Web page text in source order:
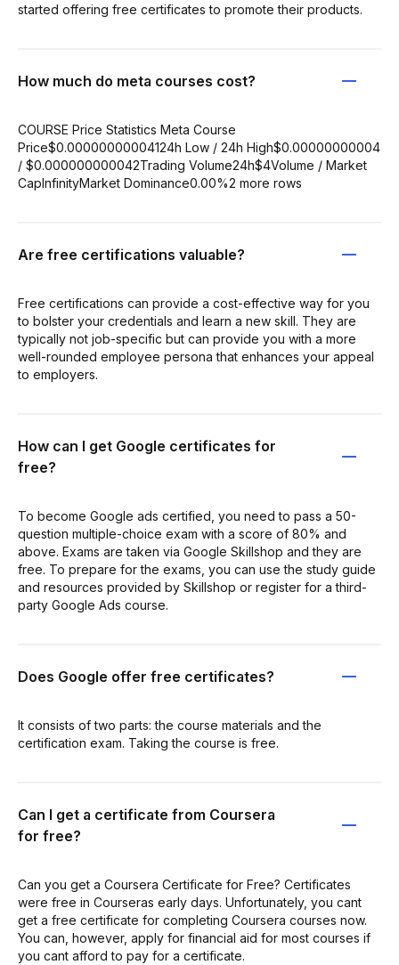
started offering free certificates to promote their products.
How much do meta courses cost?
COURSE Price Statistics Meta Course
Price$0.00000000004124h Low / 24h High$0.00000000004
/ $0.000000000042Trading Volume24h$4Volume / Market
CapInfinityMarket Dominance0.00%2 more rows
Are free certifications valuable?
Free certifications can provide a cost-effective way for you
to bolster your credentials and learn a new skill. They are
typically not job-specific but can provide you with a more
well-rounded employee persona that enhances your appeal
to employers.
How can I get Google certificates for
free?
To become Google ads certified, you need to pass a 50-
question multiple-choice exam with a score of 80% and
above. Exams are taken via Google Skillshop and they are
free. To prepare for the exams, you can use the study guide
and resources provided by Skillshop or register for a third-
party Google Ads course.
Does Google offer free certificates?
It consists of two parts: the course materials and the
certification exam. Taking the course is free.
Can I get a certificate from Coursera
for free?
Can you get a Coursera Certificate for Free? Certificates
were free in Courseras early days. Unfortunately, you cant
get a free certificate for completing Coursera courses now.
You can, however, apply for financial aid for most courses if
you cant afford to pay for a certificate.